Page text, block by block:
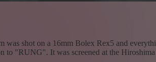
shot on a 16mm Bolex Rex5 and
to "RUNG". It was screened at the